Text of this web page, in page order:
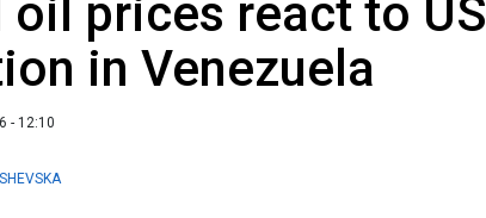
oil prices react to US
in Venezuela
- 12:10